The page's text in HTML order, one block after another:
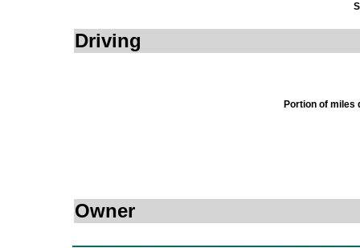
Driving
Portion of miles
Owner